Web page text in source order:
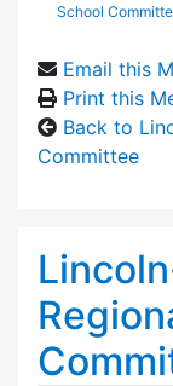
School
Email this
Print this
Back to
Committee